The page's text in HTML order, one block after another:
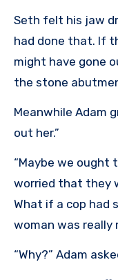
Seth felt his jaw
had done that. If
might have gone
the stone
Meanwhile Adam
out her.”
“Maybe we ought
worried that they
What if a cop had
woman was really
“Why?” Adam